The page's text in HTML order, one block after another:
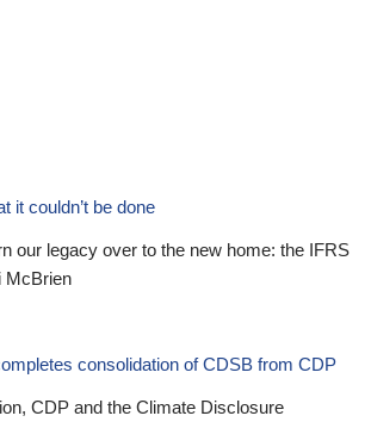
it couldn’t be done
our legacy over to the new home: the IFRS
McBrien
consolidation of CDSB from CDP
CDP and the Climate Disclosure